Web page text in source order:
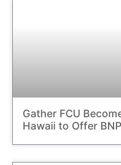
Gather FCU
Hawaii to Offer